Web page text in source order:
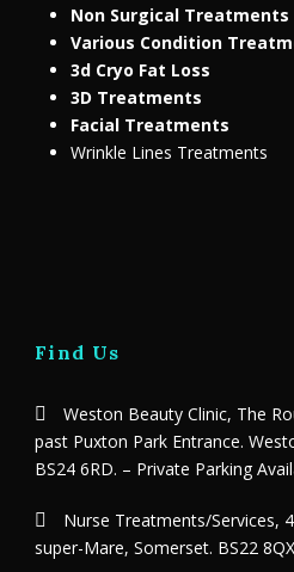
Non Surgical Treatments
Various Condition
3d Cryo Fat Loss
3D Treatments
Facial Treatments
Wrinkle Lines Treatments
Find Us
Weston Beauty Clinic, The
past Puxton Park Entrance.
BS24 6RD. – Private Parking
Nurse Treatments/Services,
super-Mare, Somerset. BS22 8QX